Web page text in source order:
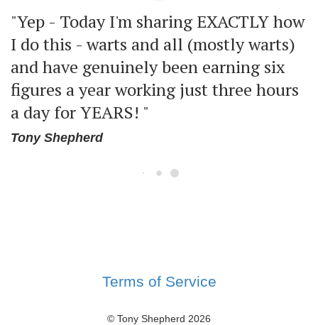
"Yep - Today I'm sharing EXACTLY how
I do this - warts and all (mostly warts)
and have genuinely been earning six
figures a year working just three hours
a day for YEARS! "
Tony Shepherd
Terms of Service
© Tony Shepherd 2026